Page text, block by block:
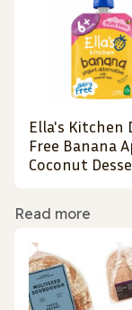
Ella's Kitchen
Free Banana
Coconut
Read more